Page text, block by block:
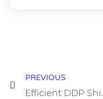
PREVIOUS
Efficient